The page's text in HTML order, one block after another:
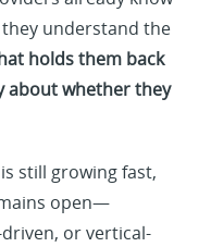
they understand the
holds them back
about whether they
is still growing fast,
open—
or vertical-